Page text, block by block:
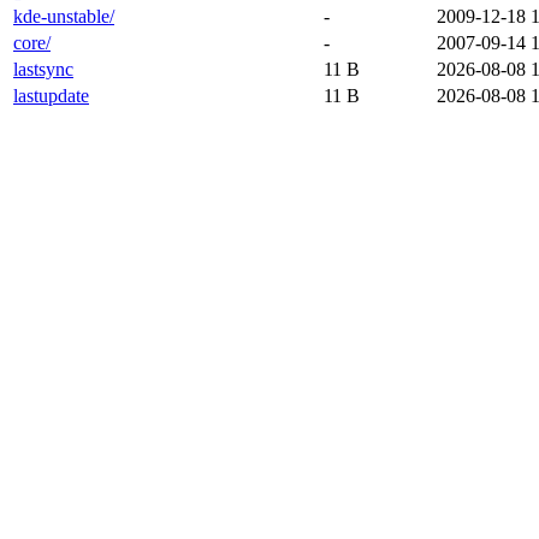
kde-unstable/
-
2009-12-18
core/
-
2007-09-14
lastsync
11 B
2026-08-08
lastupdate
11 B 2026-08-08